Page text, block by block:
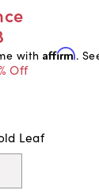
with Affirm.
Off
Leaf